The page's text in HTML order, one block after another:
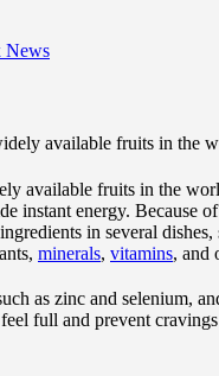
News
available fruits in the
available fruits in the
instant energy. Because
in several
minerals, vitamins, and
as zinc and selenium,
full and prevent